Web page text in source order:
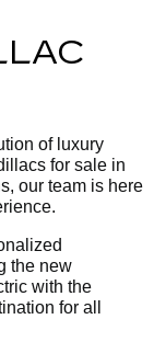
of luxury
for sale in
our team is here
the new
with the
for all